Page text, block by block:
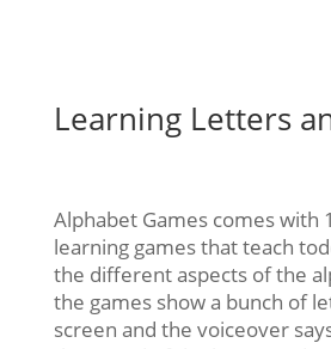
Learning Letters
Alphabet Games comes with
learning games that teach
the different aspects of the
the games show a bunch of
screen and the voiceover